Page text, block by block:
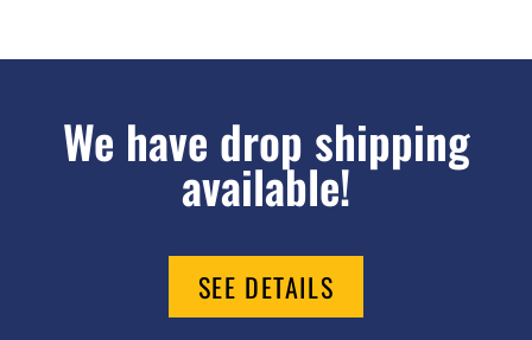
We have drop shipping
available!
SEE DETAILS